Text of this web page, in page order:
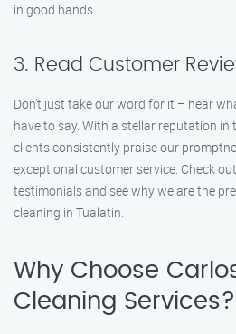
in good hands.
3. Read Customer
Don’t just take our word for it – hear
have to say. With a stellar reputation in
clients consistently praise our
exceptional customer service. Check
testimonials and see why we are the
cleaning in Tualatin.
Why Choose
Cleaning Services?